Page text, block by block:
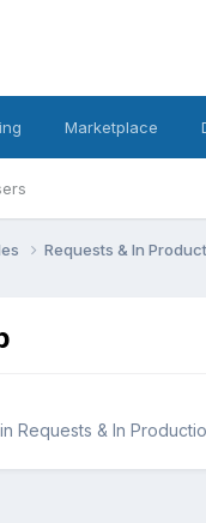
Marketplace
Requests & In
in Requests & In